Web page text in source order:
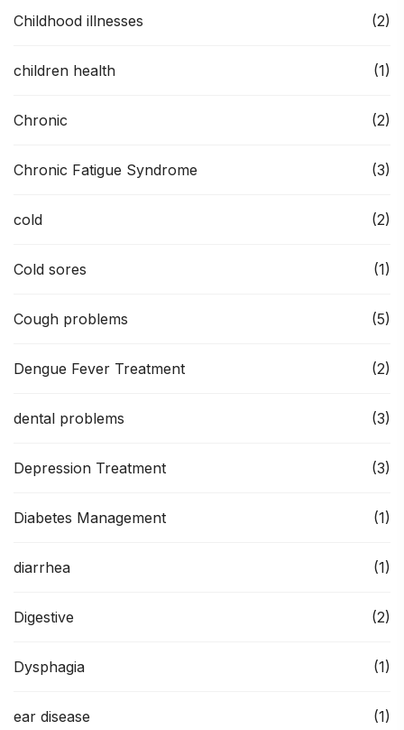
Childhood illnesses (2)
children health (1)
Chronic (2)
Chronic Fatigue Syndrome (3)
cold (2)
Cold sores (1)
Cough problems (5)
Dengue Fever Treatment (2)
dental problems (3)
Depression Treatment (3)
Diabetes Management (1)
diarrhea (1)
Digestive (2)
Dysphagia (1)
ear disease (1)